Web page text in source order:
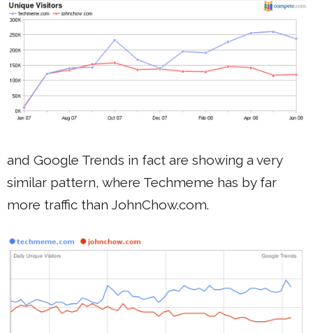
and Google Trends in fact are showing a very
similar pattern, where Techmeme has by far
more traffic than JohnChow.com.